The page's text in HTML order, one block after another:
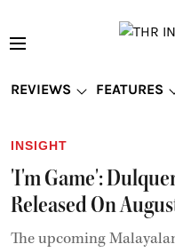
REVIEWS FEATURES
INSIGHT
'I'm Game':
Released On
The upcoming